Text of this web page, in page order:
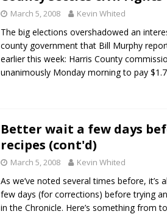
March 5, 2008 Kevin Whited
The big elections overshadowed an
county government that Bill Murphy
earlier this week: Harris County
unanimously Monday morning to pay
Better wait a few days
recipes (cont'd)
March 5, 2008 Kevin Whited
As we’ve noted several times before, it’s
few days (for corrections) before trying
in the Chronicle. Here’s something from